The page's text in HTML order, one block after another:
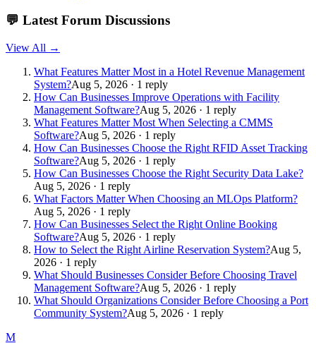
💬 Latest Forum Discussions
View All →
What Features Matter Most in a Hotel Revenue Management
System?Aug 5, 2026 · 1 reply
How Can Businesses Improve Operations with Facility
Management Software?Aug 5, 2026 · 1 reply
What Features Matter Most When Selecting a CMMS
Software?Aug 5, 2026 · 1 reply
How Can Businesses Choose the Right RFID Asset Tracking
Software?Aug 5, 2026 · 1 reply
How Can Businesses Choose the Right Security Data Lake?
Aug 5, 2026 · 1 reply
What Factors Matter When Choosing an MLOps Platform?
Aug 5, 2026 · 1 reply
How Can Businesses Select the Right Online Booking
Software?Aug 5, 2026 · 1 reply
How to Select the Right Airline Reservation System?Aug 5,
2026 · 1 reply
What Should Businesses Consider Before Choosing Travel
Management Software?Aug 5, 2026 · 1 reply
What Should Organizations Consider Before Choosing a Port
Community System?Aug 5, 2026 · 1 reply
M